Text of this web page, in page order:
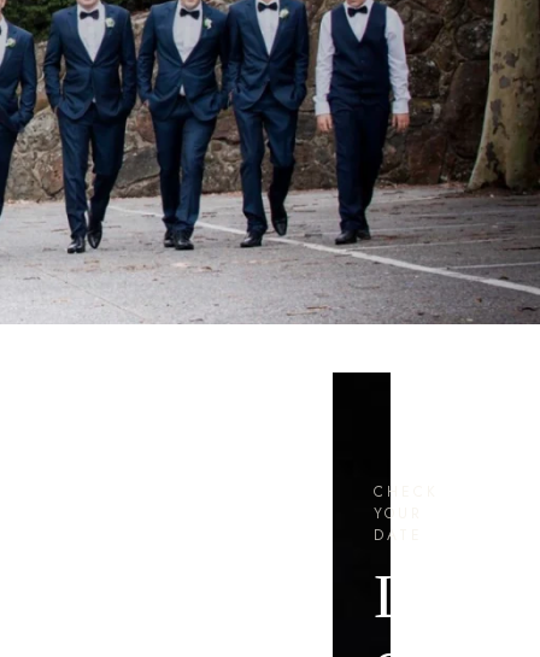
CHECK
YOUR
DATE
Let’s